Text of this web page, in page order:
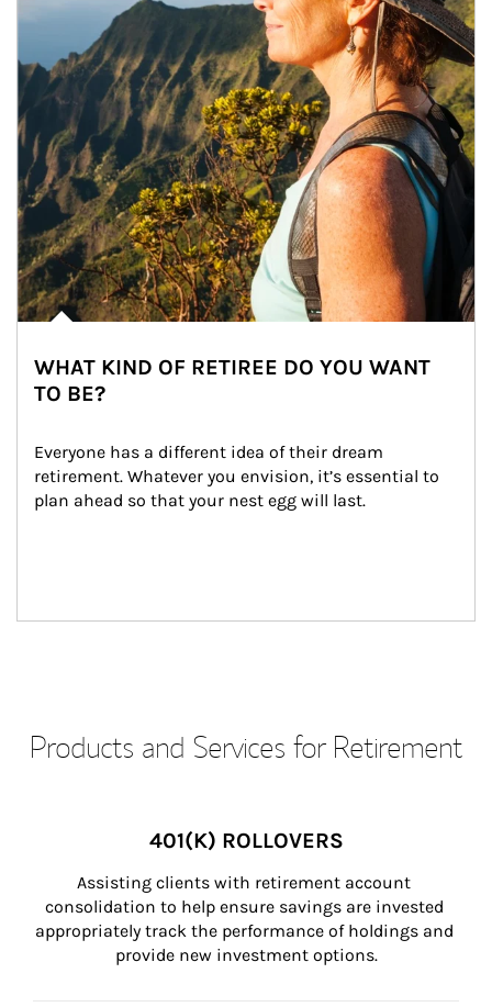
WHAT KIND OF RETIREE DO YOU WANT
TO BE?
Everyone has a different idea of their dream
retirement. Whatever you envision, it’s essential to
plan ahead so that your nest egg will last.
Products and Services for Retirement
401(K) ROLLOVERS
Assisting clients with retirement account
consolidation to help ensure savings are invested
appropriately track the performance of holdings and
provide new investment options.